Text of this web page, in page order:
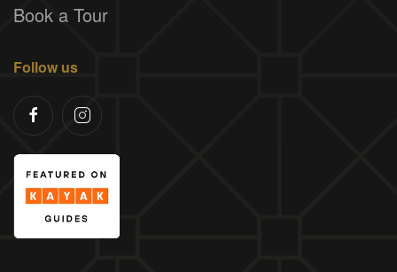
Book a Tour
Follow us